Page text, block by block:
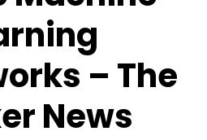
– The
News